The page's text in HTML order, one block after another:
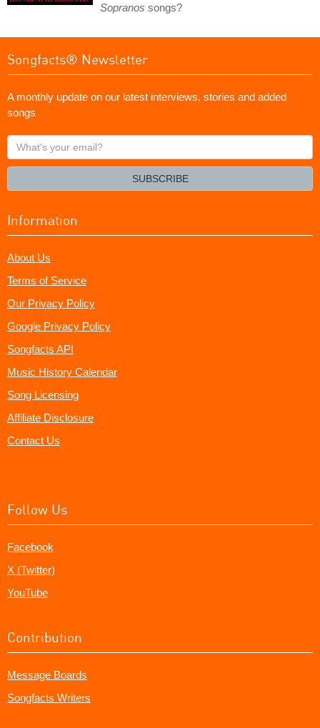
Sopranos songs?
Songfacts® Newsletter
A monthly update on our latest interviews, stories and added
songs
What's
your
SUBSCRIBE
Information
About Us
Terms of Service
Our Privacy Policy
Google Privacy Policy
Songfacts API
Music History Calendar
Song Licensing
Affiliate Disclosure
Contact Us
Follow Us
Facebook
X (Twitter)
YouTube
Contribution
Message Boards
Songfacts Writers